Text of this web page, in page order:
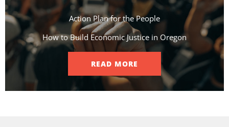
Action Plan for the People​
How to Build Economic Justice in Oregon
READ MORE